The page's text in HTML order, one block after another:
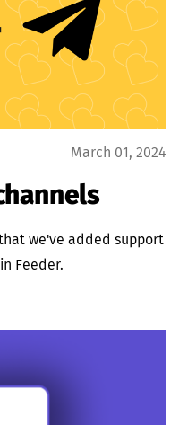
March 01, 2024
we've added support
Feeder.